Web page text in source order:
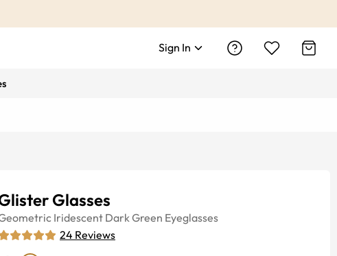
Sign In
Glasses
Iridescent Dark Green Eyeglasses
24 Reviews